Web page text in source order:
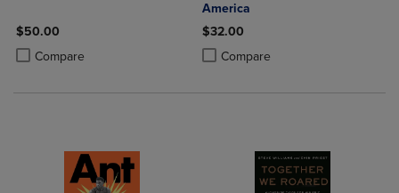
$50.00
Compare
Product added, Select 2 to 4 Products to Compare, Items added for
Product removed, Select 2 to 4 Products to Compare, Items added
America
$32.00
Compare
Product added, Select 2 to 4
Product removed, Select 2 to 4